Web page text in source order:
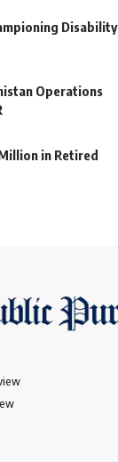
Disability
Operations
in Retired